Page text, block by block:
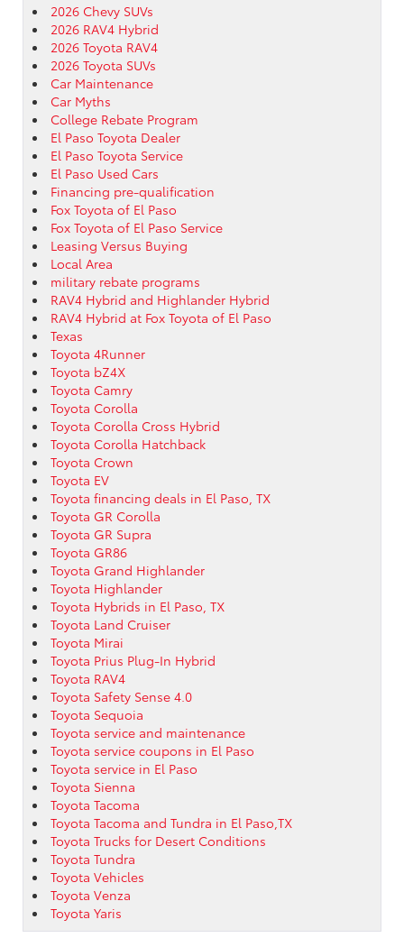
2026 Chevy SUVs
2026 RAV4 Hybrid
2026 Toyota RAV4
2026 Toyota SUVs
Car Maintenance
Car Myths
College Rebate Program
El Paso Toyota Dealer
El Paso Toyota Service
El Paso Used Cars
Financing pre-qualification
Fox Toyota of El Paso
Fox Toyota of El Paso Service
Leasing Versus Buying
Local Area
military rebate programs
RAV4 Hybrid and Highlander Hybrid
RAV4 Hybrid at Fox Toyota of El Paso
Texas
Toyota 4Runner
Toyota bZ4X
Toyota Camry
Toyota Corolla
Toyota Corolla Cross Hybrid
Toyota Corolla Hatchback
Toyota Crown
Toyota EV
Toyota financing deals in El Paso, TX
Toyota GR Corolla
Toyota GR Supra
Toyota GR86
Toyota Grand Highlander
Toyota Highlander
Toyota Hybrids in El Paso, TX
Toyota Land Cruiser
Toyota Mirai
Toyota Prius Plug-In Hybrid
Toyota RAV4
Toyota Safety Sense 4.0
Toyota Sequoia
Toyota service and maintenance
Toyota service coupons in El Paso
Toyota service in El Paso
Toyota Sienna
Toyota Tacoma
Toyota Tacoma and Tundra in El Paso,TX
Toyota Trucks for Desert Conditions
Toyota Tundra
Toyota Vehicles
Toyota Venza
Toyota Yaris